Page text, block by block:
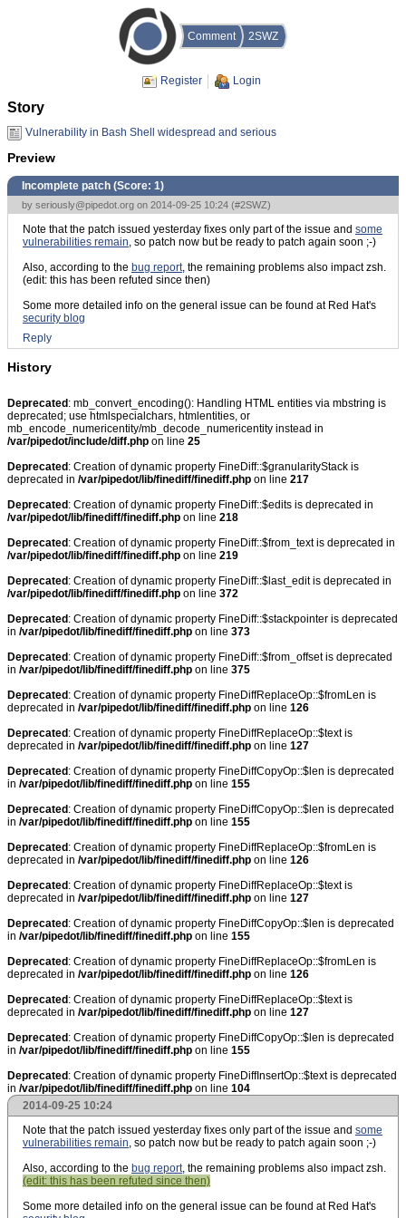
Comment 2SWZ
Register Login
Story
Vulnerability in Bash Shell widespread and serious
Preview
Incomplete patch (Score: 1)
by seriously@pipedot.org on 2014-09-25 10:24 (#2SWZ)
Note that the patch issued yesterday fixes only part of the issue and some
vulnerabilities remain, so patch now but be ready to patch again soon ;-)
Also, according to the bug report, the remaining problems also impact zsh.
(edit: this has been refuted since then)
Some more detailed info on the general issue can be found at Red Hat's
security blog
Reply
History
Deprecated : mb_convert_encoding(): Handling HTML entities via mbstring is
deprecated; use htmlspecialchars, htmlentities, or
mb_encode_numericentity/mb_decode_numericentity instead in
/var/pipedot/include/diff.php on line 25
Deprecated : Creation of dynamic property FineDiff::$granularityStack is
deprecated in /var/pipedot/lib/finediff/finediff.php on line 217
Deprecated : Creation of dynamic property FineDiff::$edits is deprecated in
/var/pipedot/lib/finediff/finediff.php on line 218
Deprecated : Creation of dynamic property FineDiff::$from_text is deprecated in
/var/pipedot/lib/finediff/finediff.php on line 219
Deprecated : Creation of dynamic property FineDiff::$last_edit is deprecated in
/var/pipedot/lib/finediff/finediff.php on line 372
Deprecated : Creation of dynamic property FineDiff::$stackpointer is deprecated
in /var/pipedot/lib/finediff/finediff.php on line 373
Deprecated : Creation of dynamic property FineDiff::$from_offset is deprecated
in /var/pipedot/lib/finediff/finediff.php on line 375
Deprecated : Creation of dynamic property FineDiffReplaceOp::$fromLen is
deprecated in /var/pipedot/lib/finediff/finediff.php on line 126
Deprecated : Creation of dynamic property FineDiffReplaceOp::$text is
deprecated in /var/pipedot/lib/finediff/finediff.php on line 127
Deprecated : Creation of dynamic property FineDiffCopyOp::$len is deprecated
in /var/pipedot/lib/finediff/finediff.php on line 155
Deprecated : Creation of dynamic property FineDiffCopyOp::$len is deprecated
in /var/pipedot/lib/finediff/finediff.php on line 155
Deprecated : Creation of dynamic property FineDiffReplaceOp::$fromLen is
deprecated in /var/pipedot/lib/finediff/finediff.php on line 126
Deprecated : Creation of dynamic property FineDiffReplaceOp::$text is
deprecated in /var/pipedot/lib/finediff/finediff.php on line 127
Deprecated : Creation of dynamic property FineDiffCopyOp::$len is deprecated
in /var/pipedot/lib/finediff/finediff.php on line 155
Deprecated : Creation of dynamic property FineDiffReplaceOp::$fromLen is
deprecated in /var/pipedot/lib/finediff/finediff.php on line 126
Deprecated : Creation of dynamic property FineDiffReplaceOp::$text is
deprecated in /var/pipedot/lib/finediff/finediff.php on line 127
Deprecated : Creation of dynamic property FineDiffCopyOp::$len is deprecated
in /var/pipedot/lib/finediff/finediff.php on line 155
Deprecated : Creation of dynamic property FineDiffInsertOp::$text is deprecated
in /var/pipedot/lib/finediff/finediff.php on line 104
2014-09-25 10:24
Note that the patch issued yesterday fixes only part of the issue and some
vulnerabilities remain, so patch now but be ready to patch again soon ;-)
Also, according to the bug report, the remaining problems also impact zsh.
(edit: this has been refuted since then)
Some more detailed info on the general issue can be found at Red Hat's